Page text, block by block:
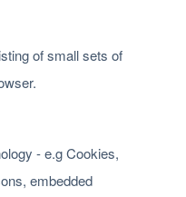
of small sets of
- e.g Cookies,
embedded